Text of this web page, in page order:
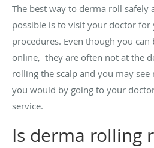
The best way to derma roll safely
possible is to visit your doctor
procedures. Even though you
online, they are often not at the
rolling the scalp and you may see
you would by going to your
service.
Is derma rolling